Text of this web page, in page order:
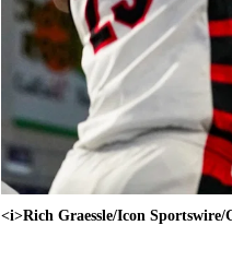
<i>Rich Graessle/Icon